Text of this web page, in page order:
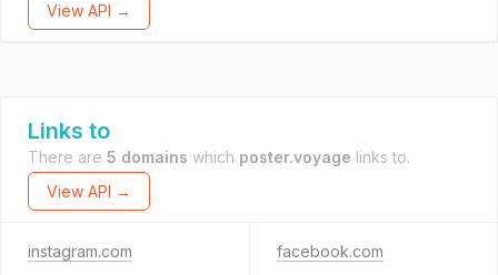
View API →
Links to
There are 5 domains which poster.voyage links to.
View API →
instagram.com facebook.com